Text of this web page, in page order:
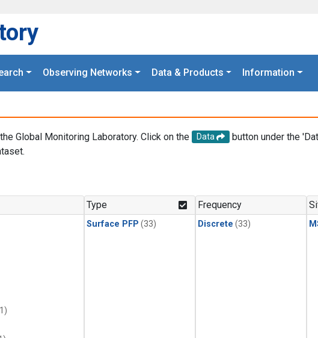
Observing Networks Data & Products Information
Global Monitoring Laboratory. Click on the Data
button under the
Type
Surface PFP (33)
Frequency
Discrete (33)